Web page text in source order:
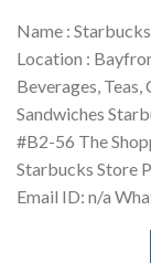
Name :
Location :
Beverages,
Sandwiches
#B2-56 The
Starbucks Store
Email ID: n/a